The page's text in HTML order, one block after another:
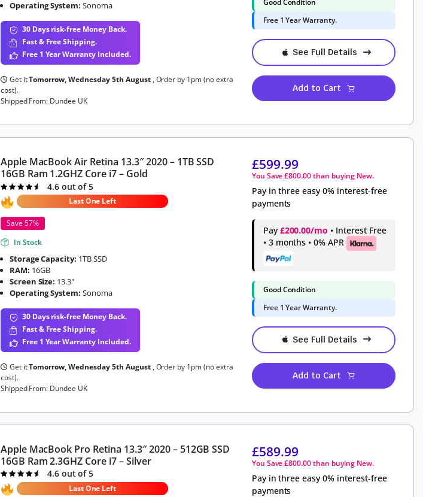
Operating System:Sonoma
30 Days risk-free Money Back.
Fast & Free Shipping.
Free 1 Year Warranty Included.
Get itTomorrow, Wednesday 5th August , Order by 1pm (no extra
cost).
Shipped From: Dundee UK
Good Condition
Free 1 Year Warranty.
See Full Details
Add to Cart
Apple MacBook Air Retina 13.3″ 2020 – 1TB SSD
16GB Ram 1.2GHZ Core i7 – Gold
Rated
4.6out of 5
4.6 out of 5
Last One Left
Save 57%
In Stock
Storage Capacity: 1TB SSD
RAM: 16GB
Screen Size: 13.3"
Operating System:Sonoma
30 Days risk-free Money Back.
Fast & Free Shipping.
Free 1 Year Warranty Included.
Get itTomorrow, Wednesday 5th August , Order by 1pm (no extra
cost).
Shipped From: Dundee UK
£599.99
You Save£800.00than buying New.
Pay in three easy 0% interest-free
payments
Pay £200.00/mo • Interest Free
• 3 months • 0% APR
Good Condition
Free 1 Year Warranty.
See Full Details
Add to Cart
Apple MacBook Pro Retina 13.3″ 2020 – 512GB SSD
16GB Ram 2.3GHZ Core i7 – Silver
Rated
4.6 out of 5
4.6 out of 5
Last One Left
£589.99
You Save£800.00than buying New.
Pay in three easy 0% interest-free
payments